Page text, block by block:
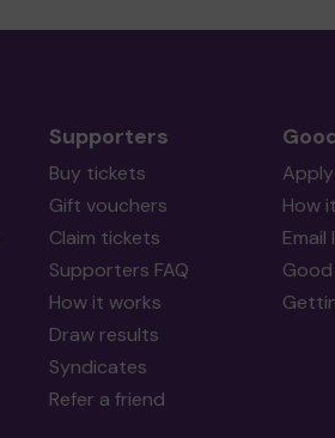
Supporters
Buy tickets
Gift vouchers
Claim tickets
Supporters FAQ
How it works
Draw results
Syndicates
Refer a friend
How
Good